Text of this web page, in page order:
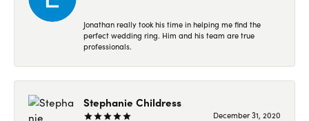
Jonathan really took his time in helping me find the
perfect wedding ring. Him and his team are true
professionals.
Stephanie Childress
December 31, 2020